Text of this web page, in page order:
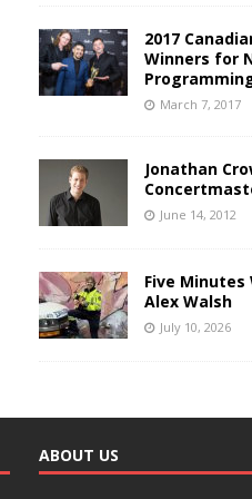
2017
Winners for
March 7, 2017
Jonathan
June 14, 2012
Five
Alex Walsh
July 10, 2026
ABOUT US